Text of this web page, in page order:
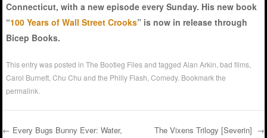
Connecticut, with a new episode every Sunday. His new book
“100 Years of Wall Street Crooks” is now in release through
Bicep Books.
This entry was posted inThe Bootleg Filesand taggedAlan Arkin ,bad films
Carol Burnett ,Chu Chu and the Philly Flash ,Comedy. Bookmark the
permalink
← Every Bugs Bunny Ever: Water,
The Vixens Trilogy [Severin] →